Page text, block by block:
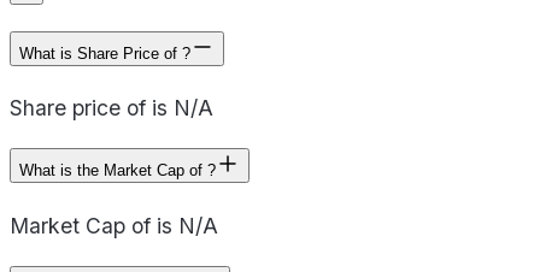
What is Share Price of ?
Share price of is N/A
What is the Market Cap of ?
Market Cap of is N/A